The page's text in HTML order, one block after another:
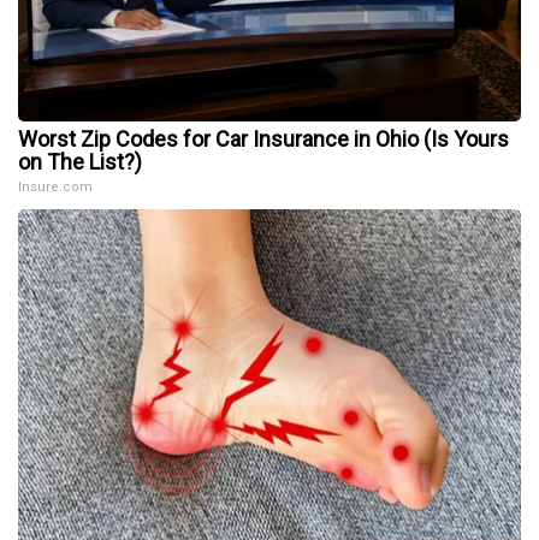
Worst Zip Codes for Car Insurance in Ohio (Is Yours
on The List?)
Insure.com